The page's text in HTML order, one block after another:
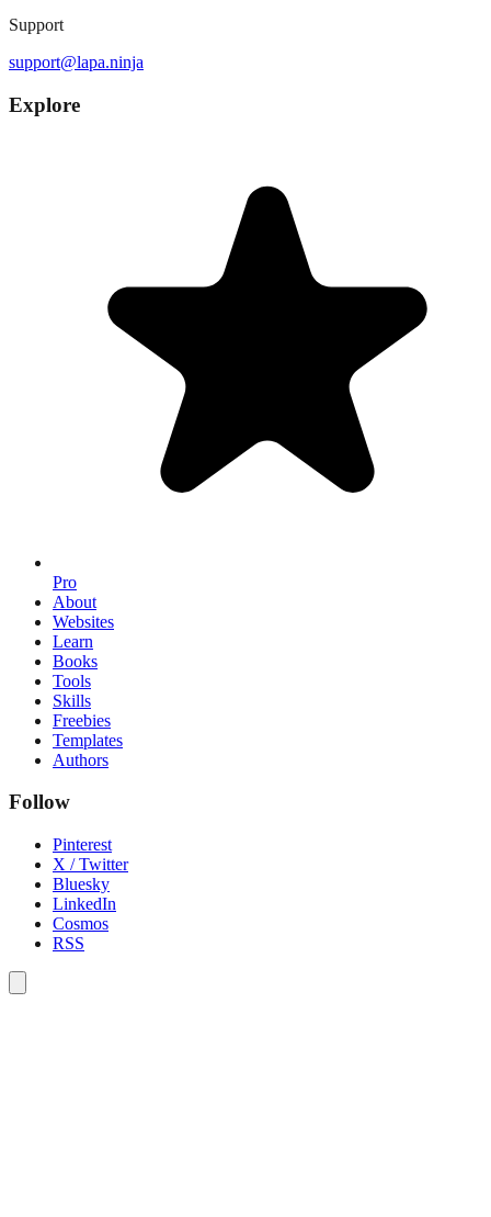
Support
support@lapa.ninja
Explore
Pro
About
Websites
Learn
Books
Tools
Skills
Freebies
Templates
Authors
Follow
Pinterest
X / Twitter
Bluesky
LinkedIn
Cosmos
RSS